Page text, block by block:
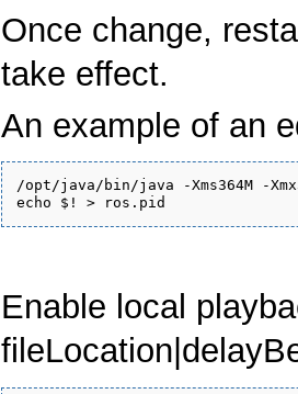
Once change,
take effect.
An example of an
/opt/java/bin/java -Xms364M -
Enable local